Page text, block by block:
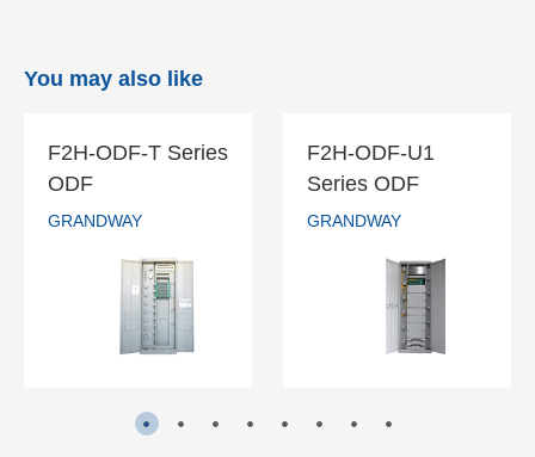
You may also like
F2H-ODF-T Series
ODF
GRANDWAY
F2H-ODF-T
Series ODF
GRANDWAY
READ MORE
F2H-ODF-U1
Series ODF
GRANDWAY
F2H-ODF-U1
Series ODF
GRANDWAY
READ MORE